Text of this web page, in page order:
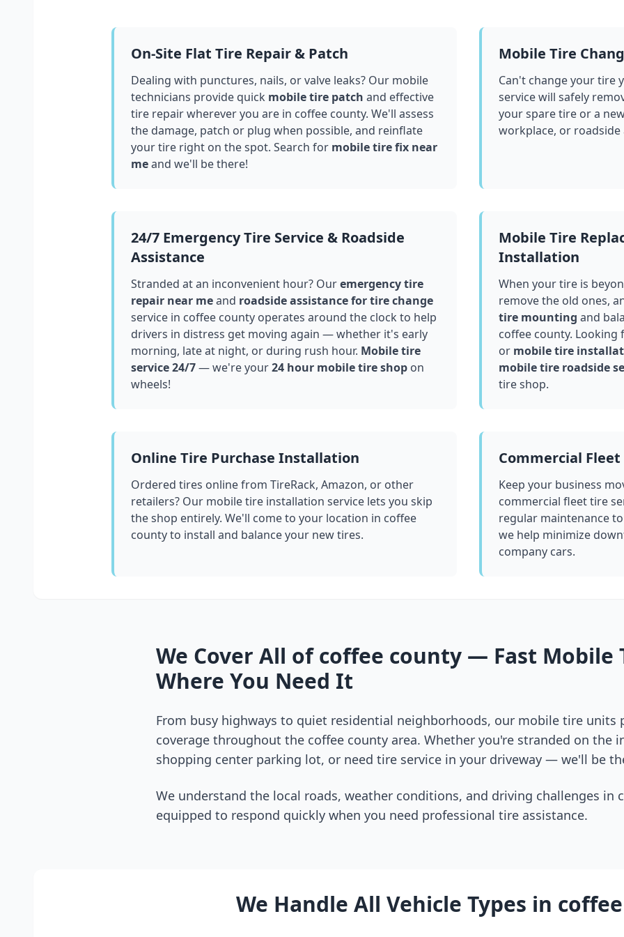
On-Site Flat Tire Repair & Patch
Dealing with punctures, nails, or valve leaks? Our mobile
technicians provide quick mobile tire patch and effective
tire repair wherever you are in coffee county. We'll assess
the damage, patch or plug when possible, and reinflate
your tire right on the spot. Search for mobile tire fix near
meand we'll be there!
Mobile Tire
Can't change your tire
service will safely
your spare tire or a
workplace, or
24/7 Emergency Tire Service & Roadside
Assistance
Stranded at an inconvenient hour? Ouremergency tire
repair near meand roadside assistance for tire change
service in coffee county operates around the clock to help
drivers in distress get moving again — whether it's early
morning, late at night, or during rush hour. Mobile tire
service 24/7— we're your24 hour mobile tire shop on
wheels!
Mobile Tire
Installation
When your tire is
remove the old ones,
tire mounting and
coffee county. Looking
or mobile tire
mobile tire roadside
tire shop.
Online Tire Purchase Installation
Ordered tires online from TireRack, Amazon, or other
retailers? Our mobile tire installation service lets you skip
the shop entirely. We'll come to your location in coffee
countyto install and balance your new tires.
Commercial Fleet
Keep your business
commercial fleet tire
regular maintenance
we help minimize
company cars.
We Cover All ofcoffee county — Fast Mobile
Where You Need It
From busy highways to quiet residential neighborhoods, our mobile tire units
coverage throughout the coffee county area. Whether you're stranded on the
shopping center parking lot, or need tire service in your driveway — we'll be
We understand the local roads, weather conditions, and driving challenges in
equipped to respond quickly when you need professional tire assistance.
We Handle All Vehicle Types in